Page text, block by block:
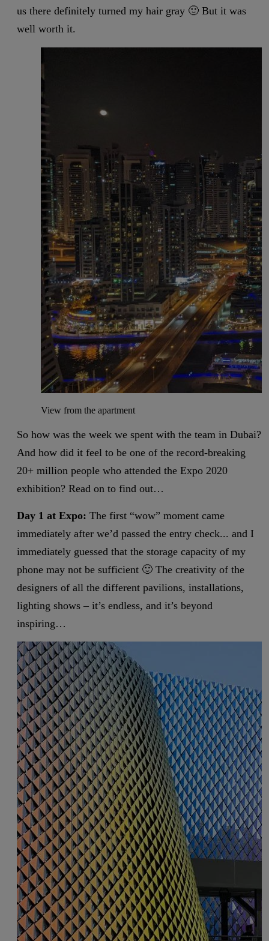
us there definitely turned my hair gray 🙂 But it was
well worth it.
View from the apartment
So how was the week we spent with the team in Dubai?
And how did it feel to be one of the record-breaking
20+ million people who attended the Expo 2020
exhibition? Read on to find out…
Day 1 at Expo: The first “wow” moment came
immediately after we’d passed the entry check... and I
immediately guessed that the storage capacity of my
phone may not be sufficient 🙂 The creativity of the
designers of all the different pavilions, installations,
lighting shows – it’s endless, and it’s beyond
inspiring…